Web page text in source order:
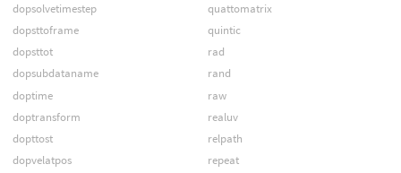
dopsolvetimestep
dopsttoframe
dopsttot
dopsubdataname
doptime
doptransform
dopttost
dopvelatpos
quattomatrix
quintic
rad
rand
raw
realuv
relpath
repeat